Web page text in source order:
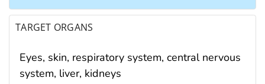
TARGET ORGANS
Eyes, skin, respiratory system, central nervous
system, liver, kidneys